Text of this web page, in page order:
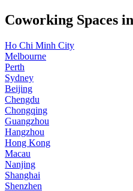
Coworking Spaces
Ho Chi Minh City
Melbourne
Perth
Sydney
Beijing
Chengdu
Chongqing
Guangzhou
Hangzhou
Hong Kong
Macau
Nanjing
Shanghai
Shenzhen